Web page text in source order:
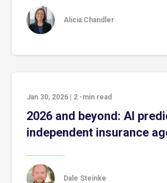
Alicia Chandler
Jan 30, 2026 2 -min read
2026 and beyond: AI
independent insurance
Dale Steinke